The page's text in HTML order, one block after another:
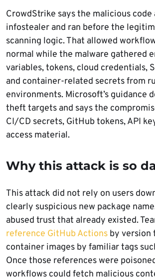
CrowdStrike says the malicious code
infostealer and ran before the
scanning logic. That allowed
normal while the malware gathered
variables, tokens, cloud credentials,
and container-related secrets from
environments. Microsoft’s guidance
theft targets and says the
CI/CD secrets, GitHub tokens, API
access material.
Why this attack is so
This attack did not rely on users
clearly suspicious new package
abused trust that already existed.
reference GitHub Actions by version
container images by familiar tags
Once those references were
workflows could fetch malicious